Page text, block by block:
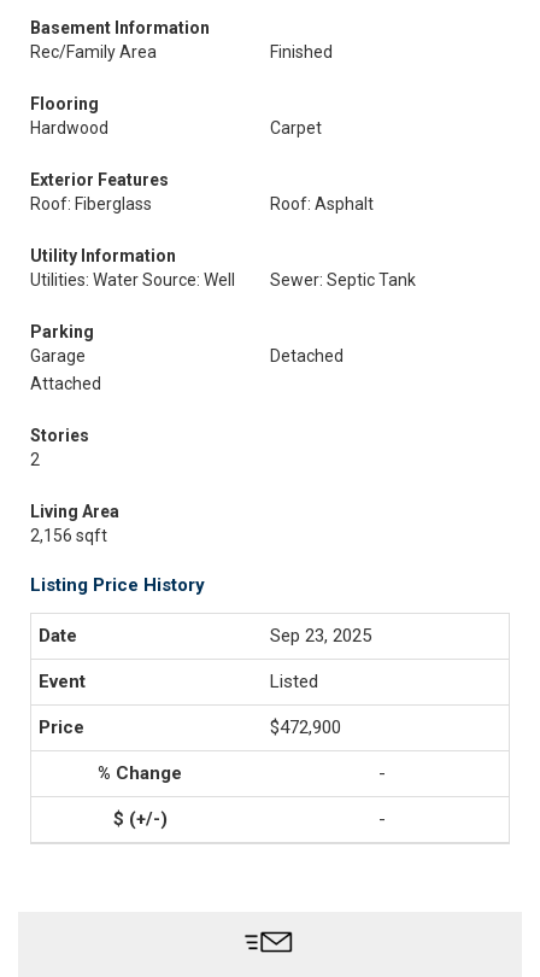
Basement Information
Rec/Family Area
Finished
Flooring
Hardwood
Carpet
Exterior Features
Roof: Fiberglass
Roof: Asphalt
Utility Information
Utilities: Water Source: Well
Sewer: Septic Tank
Parking
Garage
Detached
Attached
Stories
2
Living Area
2,156 sqft
Listing Price History
Sep 23, 2025
Listed
$472,900
-
-